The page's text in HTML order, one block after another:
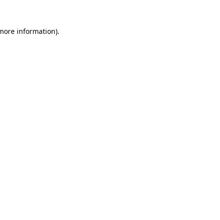
information).